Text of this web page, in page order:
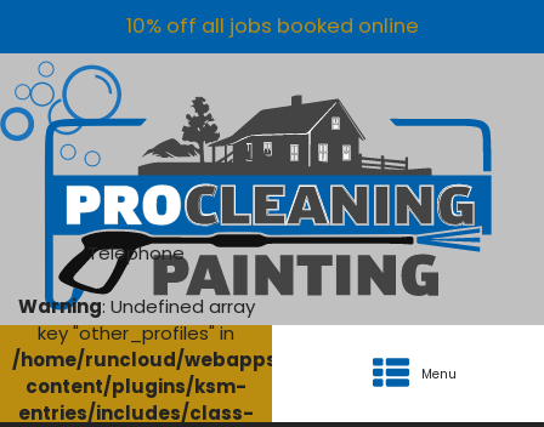
10% off all jobs booked online
Telephone
Warning: Undefined array
key "other_profiles" in
/home/runcloud/webapps/AgriClean/wp-
content/plugins/ksm-
entries/includes/class-
Menu